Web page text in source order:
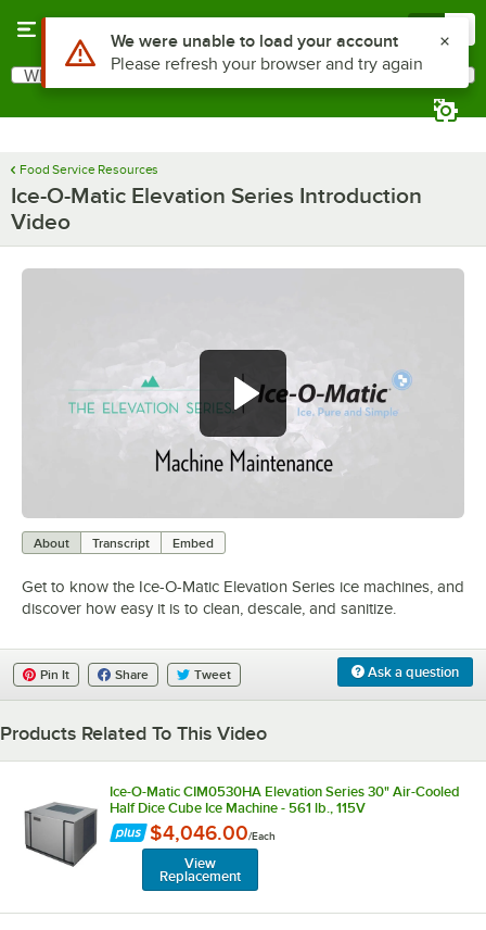
Search
What are you looking for?
Food Service Resources
Ice-O-Matic Elevation Series Introduction
Video
About Transcript Embed
Get to know the Ice-O-Matic Elevation Series ice machines, and
discover how easy it is to clean, descale, and sanitize.
Ask a question
Pin It Share Tweet
Products Related To This Video
Ice-O-Matic CIM0530HA Elevation Series 30" Air-Cooled
Half Dice Cube Ice Machine - 561 lb., 115V
$4,046.00/Each
View
Replacement
Use Alt or Option plus Z to reach the notifications list
We were unable to load your account
Please refresh your browser and try again